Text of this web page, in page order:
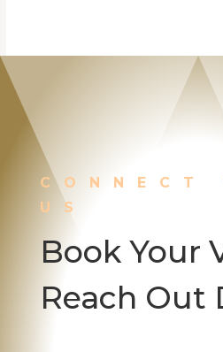
CONNECT
US
Book Your
Reach Out